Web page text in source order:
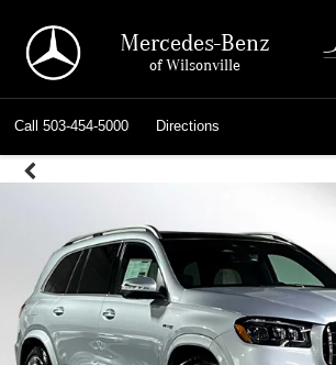
Mercedes-Benz
of Wilsonville
Call 503-454-5000 Directions